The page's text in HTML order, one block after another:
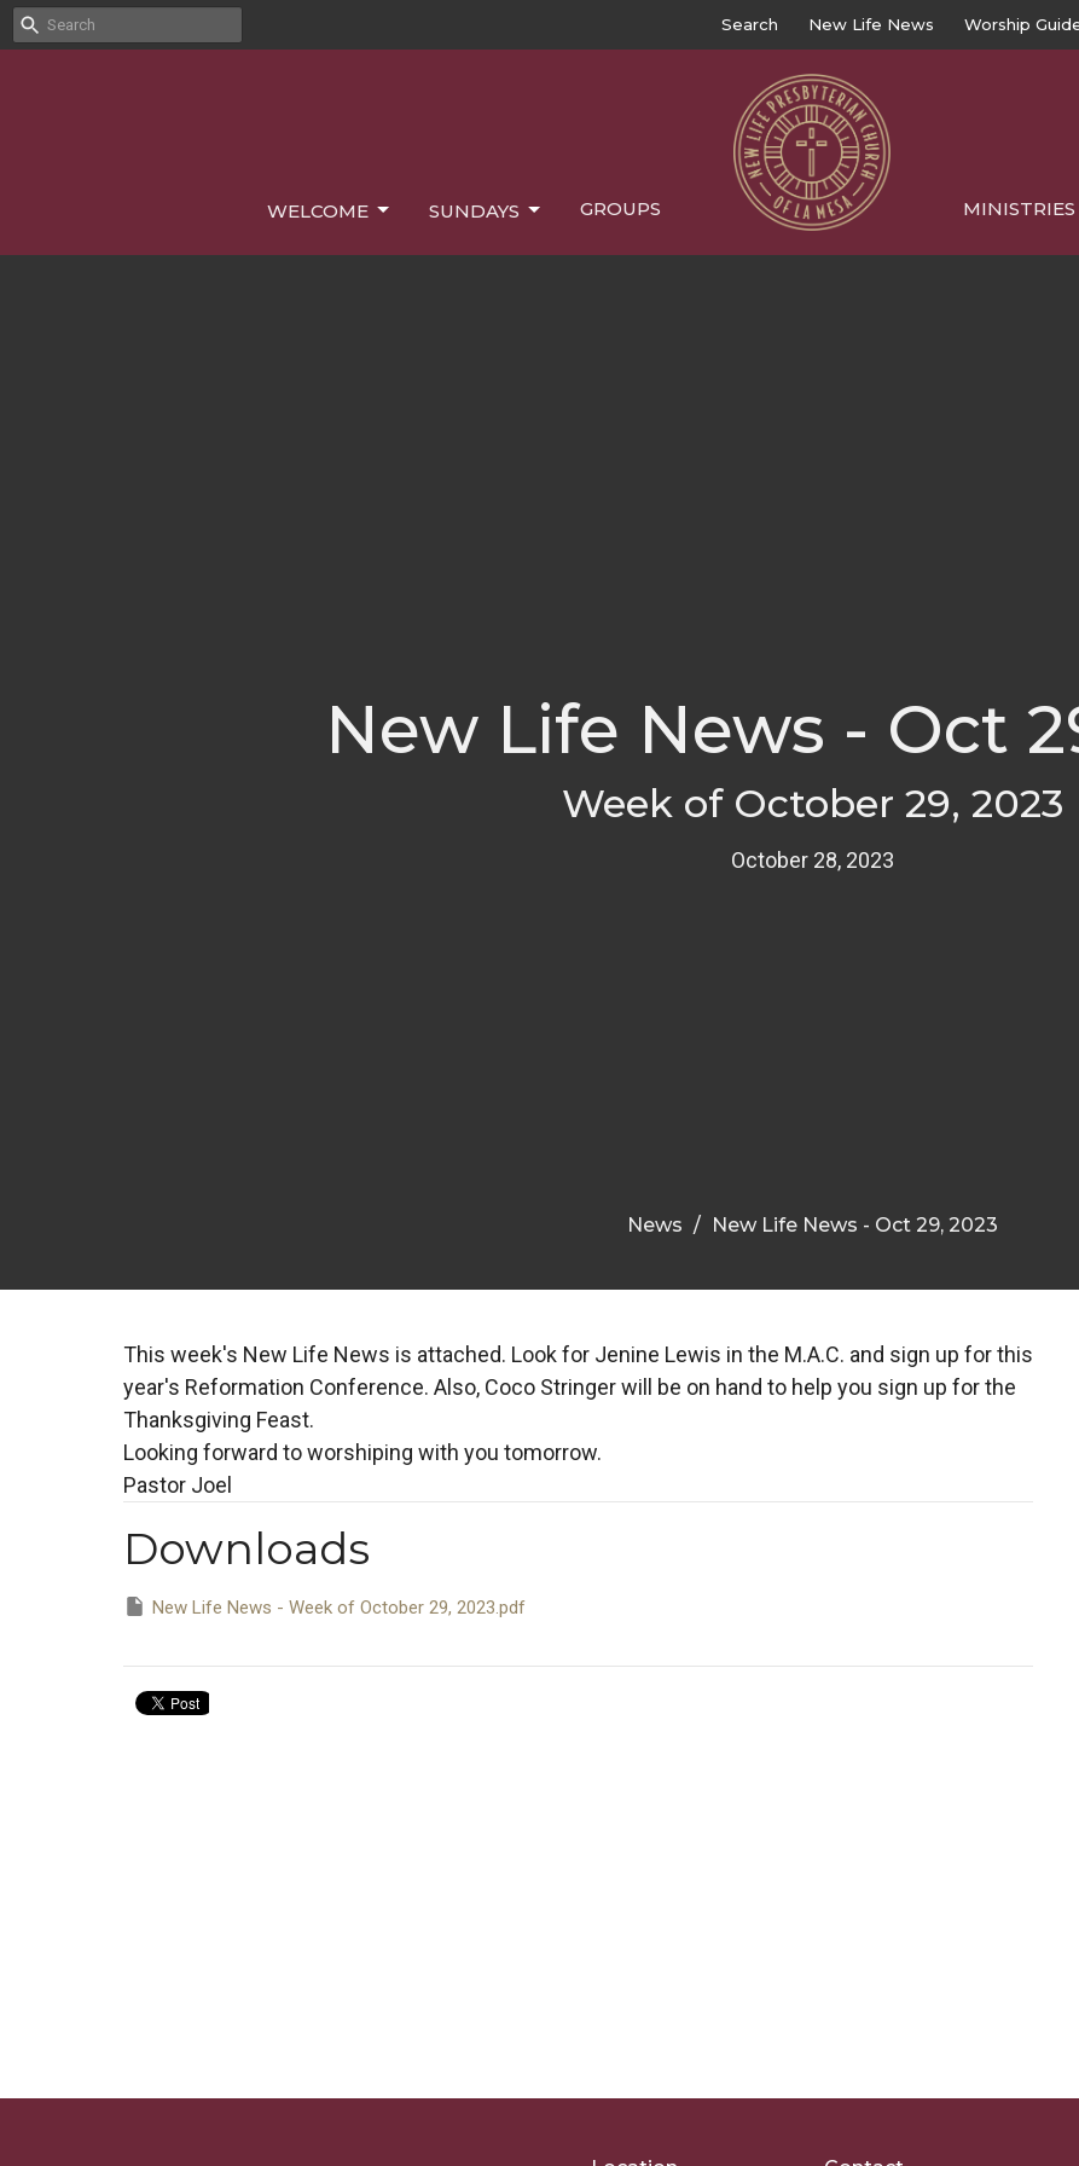
Search New Life News Worship
WELCOME SUNDAYS GROUPS MINISTRIES
New Life News - Oct
Week of October 29, 2023
October 28, 2023
News New Life News - Oct 29, 2023
This week's New Life News is attached. Look for Jenine Lewis in the M.A.C. and sign up for this
year's Reformation Conference. Also, Coco Stringer will be on hand to help you sign up for the
Thanksgiving Feast.
Looking forward to worshiping with you tomorrow.
Pastor Joel
Downloads
New Life News - Week of October 29, 2023.pdf